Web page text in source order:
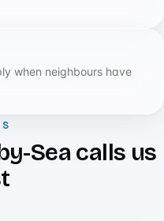
when neighbours have
Sea calls us